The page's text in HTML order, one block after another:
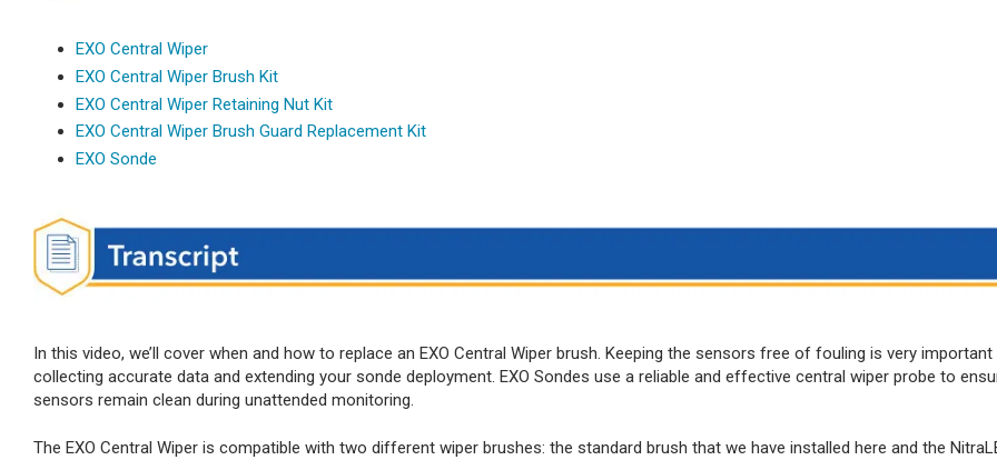
EXO Central Wiper
EXO Central Wiper Brush Kit
EXO Central Wiper Retaining Nut Kit
EXO Central Wiper Brush Guard Replacement Kit
EXO Sonde
In this video, we’ll cover when and how to replace an EXO Central Wiper brush. Keeping the sensors free of fouling is very important
collecting accurate data and extending your sonde deployment. EXO Sondes use a reliable and effective central wiper probe to
sensors remain clean during unattended monitoring.
The EXO Central Wiper is compatible with two different wiper brushes: the standard brush that we have installed here and the